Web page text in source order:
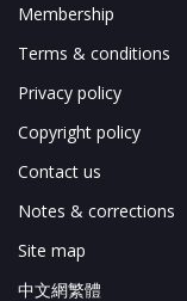
Membership
Terms & conditions
Privacy policy
Copyright policy
Contact us
Notes & corrections
Site map
中文網繁體